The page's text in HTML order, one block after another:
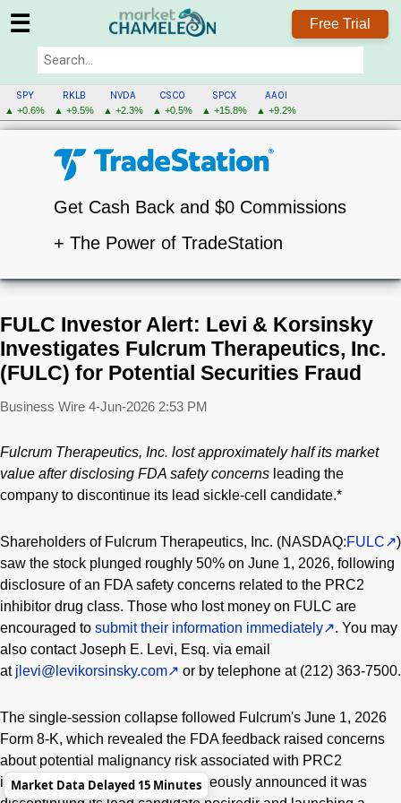
☰ Free Trial
SPY
▲ +0.6%
RKLB
▲ +9.5%
NVDA
▲ +2.3%
CSCO
▲ +0.5%
SPCX
▲ +15.8%
AAOI
▲ +9.2%
Get Cash Back and $0 Commissions
+ The Power of TradeStation
FULC Investor Alert: Levi & Korsinsky
Investigates Fulcrum Therapeutics, Inc.
(FULC) for Potential Securities Fraud
Business Wire 4-Jun-2026 2:53 PM
Fulcrum Therapeutics, Inc. lost approximately half its market
value after disclosing FDA safety concerns leading the
company to discontinue its lead sickle-cell candidate.*
Shareholders of Fulcrum Therapeutics, Inc. (NASDAQ:FULC
)
saw the stock plunged roughly 50% on June 1, 2026, following
disclosure of an FDA safety concerns related to the PRC2
inhibitor drug class. Those who lost money on FULC are
encouraged to submit their information immediately
. You may
also contact Joseph E. Levi, Esq. via email
at jlevi@levikorsinsky.com or by telephone at (212) 363-7500.
The single-session collapse followed Fulcrum's June 1, 2026
Form 8-K, which revealed the FDA feedback raised concerns
about potential malignancy risk associated with PRC2
inhibition. The company simultaneously announced it was
Market Data Delayed 15 Minutes